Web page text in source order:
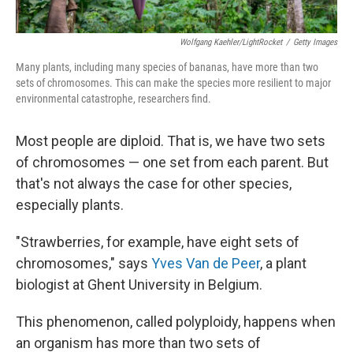
Wolfgang Kaehler/LightRocket / Getty Images
Many plants, including many species of bananas, have more than two
sets of chromosomes. This can make the species more resilient to major
environmental catastrophe, researchers find.
Most people are diploid. That is, we have two sets
of chromosomes — one set from each parent. But
that's not always the case for other species,
especially plants.
"Strawberries, for example, have eight sets of
chromosomes," says Yves Van de Peer, a plant
biologist at Ghent University in Belgium.
This phenomenon, called polyploidy, happens when
an organism has more than two sets of